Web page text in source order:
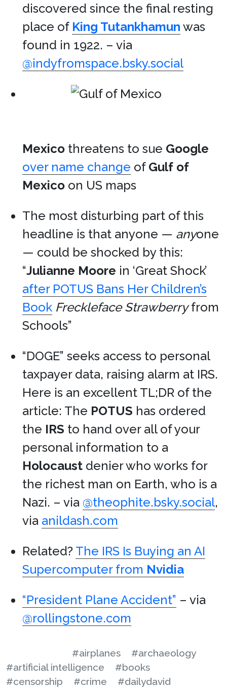
discovered since the final resting
place of King Tutankhamun was
found in 1922. – via
@indyfromspace.bsky.social
Mexico threatens to sue Google
over name change of Gulf of
Mexico on US maps
The most disturbing part of this
headline is that anyone — anyone
— could be shocked by this:
“Julianne Moore in ‘Great Shock’
after POTUS Bans Her Children’s
Book Freckleface Strawberryfrom
Schools”
“DOGE” seeks access to personal
taxpayer data, raising alarm at IRS.
Here is an excellent TL;DR of the
article: The POTUS has ordered
the IRS to hand over all of your
personal information to a
Holocaust denier who works for
the richest man on Earth, who is a
Nazi. – via @theophite.bsky.social,
via anildash.com
Related? The IRS Is Buying an AI
Supercomputer from Nvidia
“President Plane Accident” – via
@rollingstone.com
#airplanes
#archaeology
#artificial intelligence
#books
#censorship
#crime #dailydavid